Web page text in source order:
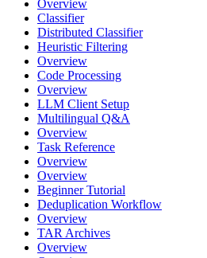
Overview
Classifier
Distributed Classifier
Heuristic Filtering
Overview
Code Processing
Overview
LLM Client Setup
Multilingual Q&A
Overview
Task Reference
Overview
Overview
Beginner Tutorial
Deduplication Workflow
Overview
TAR Archives
Overview